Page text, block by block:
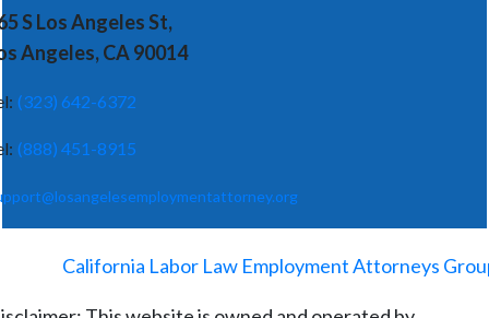
S Los Angeles St,
Angeles, CA 90014
(323) 642-6372
(888) 451-8915
California Labor Law Employment Attorneys